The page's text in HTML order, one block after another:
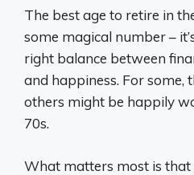
The best age to retire in
some magical number –
right balance between
and happiness. For some,
others might be happily
70s.
What matters most is that